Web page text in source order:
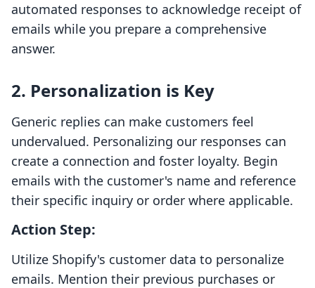
automated responses to acknowledge receipt of
emails while you prepare a comprehensive
answer.
2. Personalization is Key
Generic replies can make customers feel
undervalued. Personalizing our responses can
create a connection and foster loyalty. Begin
emails with the customer's name and reference
their specific inquiry or order where applicable.
Action Step:
Utilize Shopify's customer data to personalize
emails. Mention their previous purchases or